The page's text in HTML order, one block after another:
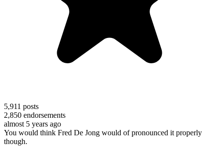
5,911 posts
2,850 endorsements
almost 5 years ago
You would think Fred De Jong would of pronounced it properly
though.